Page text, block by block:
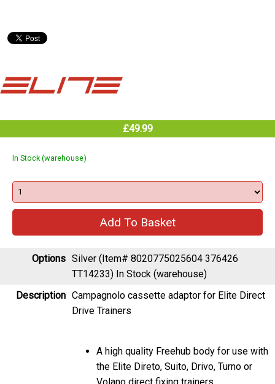
£49.99
In Stock (warehouse)
Options
Silver (Item# 8020775025604 376426
TT14233) In Stock (warehouse)
Description
Campagnolo cassette adaptor for Elite Direct
Drive Trainers
A high quality Freehub body for use with
the Elite Direto, Suito, Drivo, Turno or
Volano direct fixing trainers